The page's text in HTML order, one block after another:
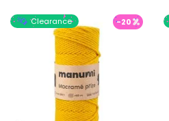
Clearance -20